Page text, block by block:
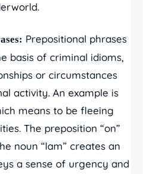
Prepositional phrases
basis of criminal idioms,
or circumstances
activity. An example is
means to be fleeing
The preposition “on”
noun “lam” creates an
a sense of urgency and